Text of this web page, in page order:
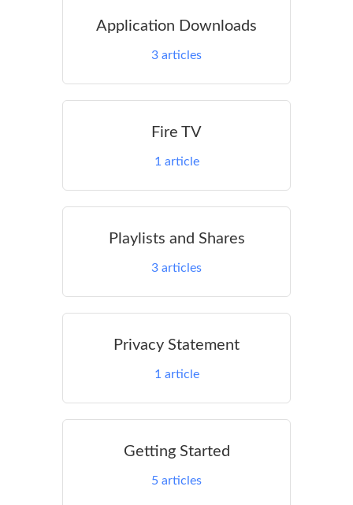
Application Downloads
3 articles
Fire TV
1 article
Playlists and Shares
3 articles
Privacy Statement
1 article
Getting Started
5 articles